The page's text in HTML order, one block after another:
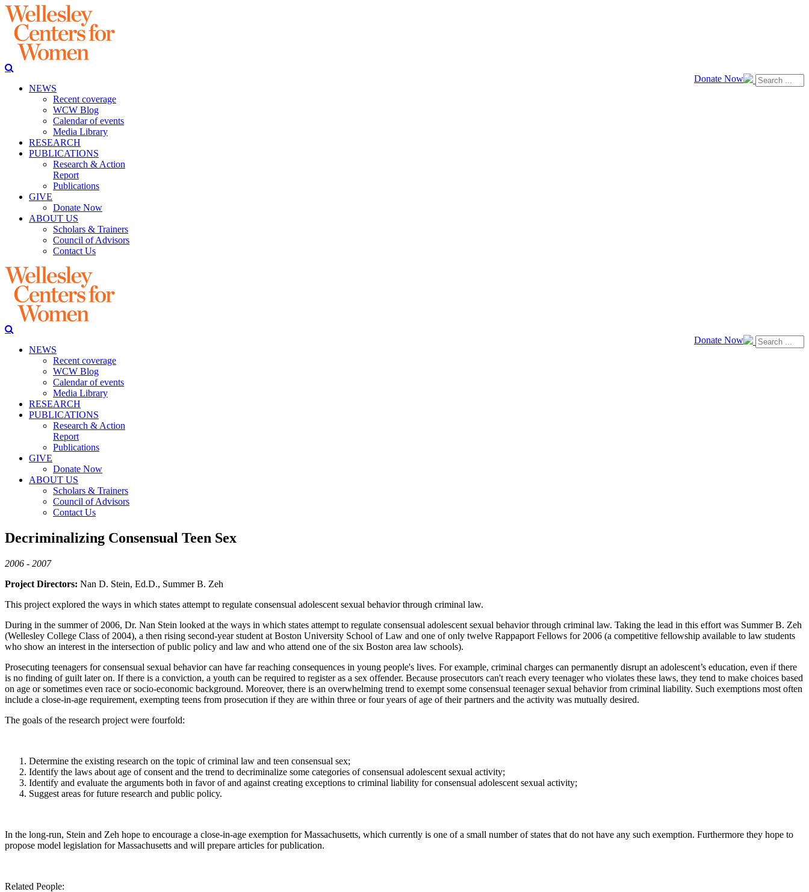
Donate Now
NEWS
Recent coverage
WCW Blog
Calendar of events
Media Library
RESEARCH
PUBLICATIONS
Research & Action
Report
Publications
GIVE
Donate Now
ABOUT US
Scholars & Trainers
Council of Advisors
Contact Us
Donate Now
NEWS
Recent coverage
WCW Blog
Calendar of events
Media Library
RESEARCH
PUBLICATIONS
Research & Action
Report
Publications
GIVE
Donate Now
ABOUT US
Scholars & Trainers
Council of Advisors
Contact Us
Decriminalizing Consensual Teen Sex
2006 - 2007
Project Directors: Nan D. Stein, Ed.D., Summer B. Zeh
This project explored the ways in which states attempt to regulate consensual adolescent sexual behavior through criminal law.
During in the summer of 2006, Dr. Nan Stein looked at the ways in which states attempt to regulate consensual adolescent sexual behavior through criminal law. Taking the lead in this effort was Summer B. Zeh
(Wellesley College Class of 2004), a then rising second-year student at Boston University School of Law and one of only twelve Rappaport Fellows for 2006 (a competitive fellowship available to law students
who show an interest in the intersection of public policy and law and who attend one of the six Boston area law schools).
Prosecuting teenagers for consensual sexual behavior can have far reaching consequences in young people's lives. For example, criminal charges can permanently disrupt an adolescent’s education, even if there
is no finding of guilt later on. If there is a conviction, a youth can be required to register as a sex offender. Because prosecutors can't reach every teenager who violates these laws, they tend to make choices based
on age or sometimes even race or socio-economic background. Moreover, there is an overwhelming trend to exempt some consensual teenager sexual behavior from criminal liability. Such exemptions most often
include a close-in-age requirement, exempting teens from prosecution if they are within three or four years of age of their partners and the activity was mutually desired.
The goals of the research project were fourfold:
Determine the existing research on the topic of criminal law and teen consensual sex;
Identify the laws about age of consent and the trend to decriminalize some categories of consensual adolescent sexual activity;
Identify and evaluate the arguments both in favor of and against creating exceptions to criminal liability for consensual adolescent sexual activity;
Suggest areas for future research and public policy.
In the long-run, Stein and Zeh hope to encourage a close-in-age exemption for Massachusetts, which currently is one of a small number of states that do not have any such exemption. Furthermore they hope to
propose model legislation for Massachusetts and will prepare articles for publication.
Related People: